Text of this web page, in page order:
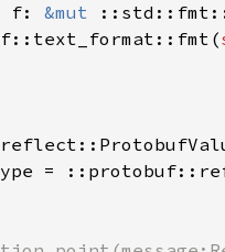
f: &mut
=